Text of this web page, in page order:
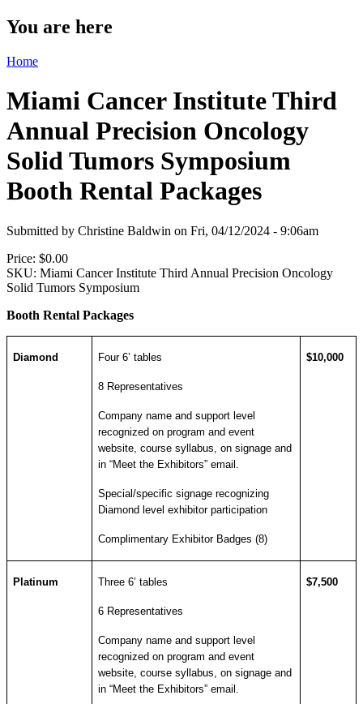
You are here
Home
Miami Cancer Institute Third
Annual Precision Oncology
Solid Tumors Symposium
Booth Rental Packages
Submitted by Christine Baldwin on Fri, 04/12/2024 - 9:06am
Price: $0.00
SKU: Miami Cancer Institute Third Annual Precision Oncology
Solid Tumors Symposium
Booth Rental Packages
Diamond Four 6’ tables
8 Representatives
Company name and support level
recognized on program and event
website, course syllabus, on signage and
in “Meet the Exhibitors” email.
Special/specific signage recognizing
Diamond level exhibitor participation
Complimentary Exhibitor Badges (8)
$10,000
Platinum Three 6’ tables
6 Representatives
Company name and support level
recognized on program and event
website, course syllabus, on signage and
in “Meet the Exhibitors” email.
$7,500